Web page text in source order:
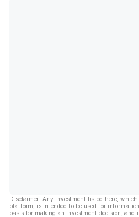
Disclaimer: Any investment listed here,
platform, is intended to be used for
basis for making an investment decision, and